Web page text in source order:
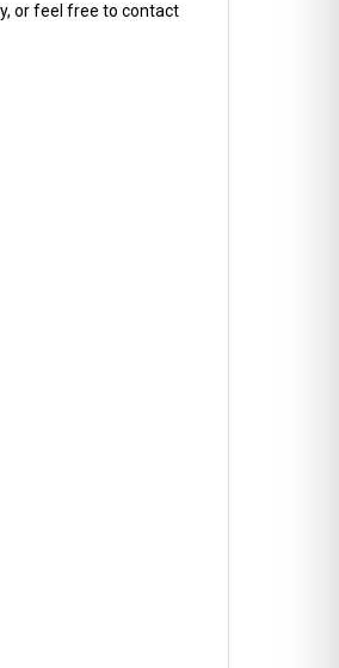
or feel free to contact